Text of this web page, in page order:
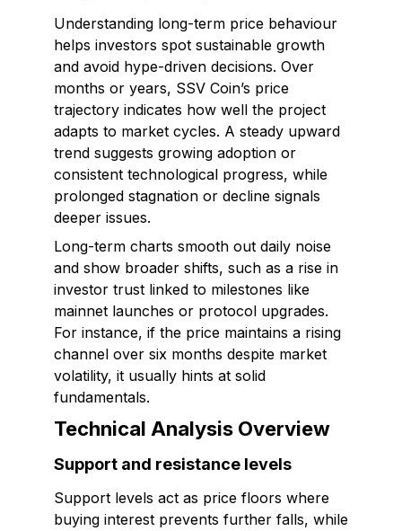
Understanding long-term price behaviour
helps investors spot sustainable growth
and avoid hype-driven decisions. Over
months or years, SSV Coin’s price
trajectory indicates how well the project
adapts to market cycles. A steady upward
trend suggests growing adoption or
consistent technological progress, while
prolonged stagnation or decline signals
deeper issues.
Long-term charts smooth out daily noise
and show broader shifts, such as a rise in
investor trust linked to milestones like
mainnet launches or protocol upgrades.
For instance, if the price maintains a rising
channel over six months despite market
volatility, it usually hints at solid
fundamentals.
Technical Analysis Overview
Support and resistance levels
Support levels act as price floors where
buying interest prevents further falls, while